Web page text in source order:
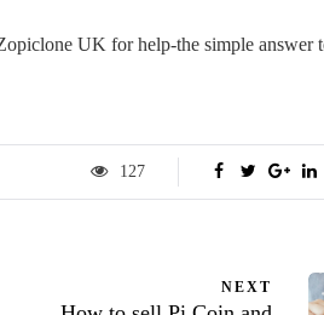
UK for help-the simple answer
127
NEXT